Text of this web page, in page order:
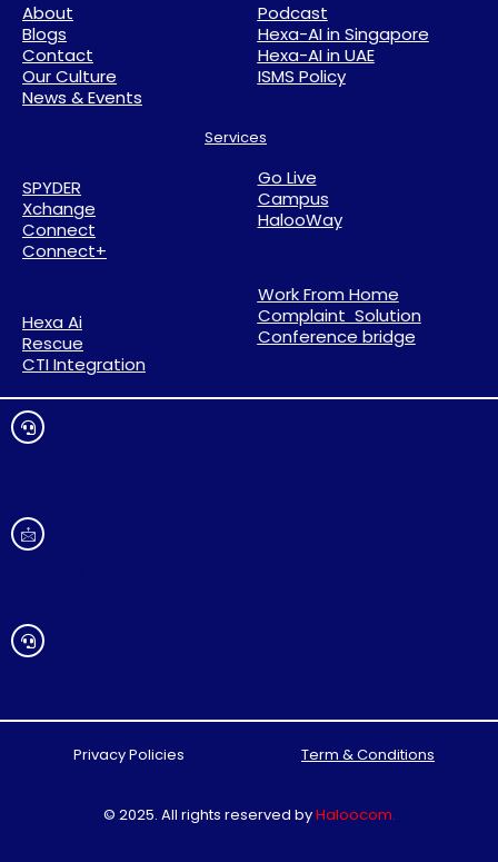
About
Blogs
Contact
Our Culture
News & Events
Podcast
Hexa-AI in Singapore
Hexa-AI in UAE
ISMS Policy
Services
SPYDER
Xchange
Connect
Connect+
Go Live
Campus
HalooWay
Hexa Ai
Rescue
CTI Integration
Work From Home
Complaint Solution
Conference bridge
Privacy Policies Term & Conditions
© 2025. All rights reserved byHaloocom.